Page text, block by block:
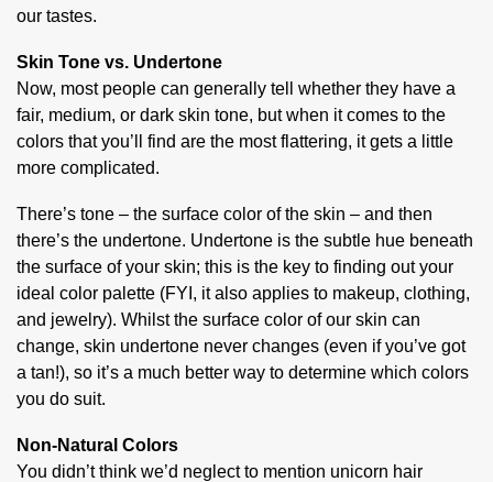
our tastes.
Skin Tone vs. Undertone
Now, most people can generally tell whether they have a
fair, medium, or dark skin tone, but when it comes to the
colors that you’ll find are the most flattering, it gets a little
more complicated.
There’s tone – the surface color of the skin – and then
there’s the undertone. Undertone is the subtle hue beneath
the surface of your skin; this is the key to finding out your
ideal color palette (FYI, it also applies to makeup, clothing,
and jewelry). Whilst the surface color of our skin can
change, skin undertone never changes (even if you’ve got
a tan!), so it’s a much better way to determine which colors
you do suit.
Non-Natural Colors
You didn’t think we’d neglect to mention unicorn hair